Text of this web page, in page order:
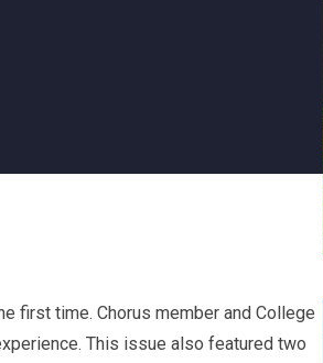
first time. Chorus member and College
This issue also featured two